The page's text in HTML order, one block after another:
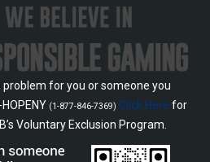
problem for you or someone you
(1-877-846-7369) Click Here for
Voluntary Exclusion Program.